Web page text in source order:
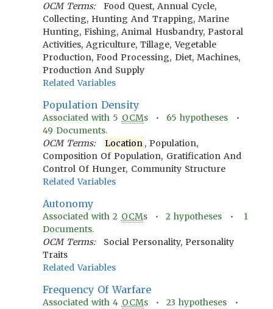
OCM Terms:
Food Quest, Annual Cycle,
Collecting, Hunting And Trapping, Marine
Hunting, Fishing, Animal Husbandry, Pastoral
Activities, Agriculture, Tillage, Vegetable
Production, Food Processing, Diet, Machines,
Production And Supply
Related Variables
Population Density
Associated with 5 OCMs • 65 hypotheses •
49 Documents.
OCM Terms:
Location , Population,
Composition Of Population, Gratification And
Control Of Hunger, Community Structure
Related Variables
Autonomy
Associated with2 OCMs •2 hypotheses • 1
Documents.
OCM Terms:
Social Personality, Personality
Traits
Related Variables
Frequency Of Warfare
Associated with4 OCMs •23 hypotheses •